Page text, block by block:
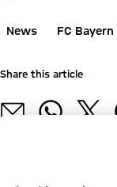
News FC
Share this article